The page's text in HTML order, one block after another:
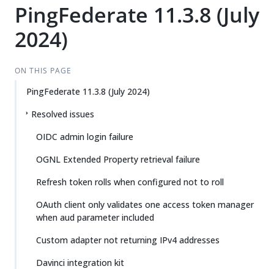
PingFederate 11.3.8 (July
2024)
ON THIS PAGE
PingFederate 11.3.8 (July 2024)
Resolved issues
OIDC admin login failure
OGNL Extended Property retrieval failure
Refresh token rolls when configured not to roll
OAuth client only validates one access token manager
when aud parameter included
Custom adapter not returning IPv4 addresses
Davinci integration kit